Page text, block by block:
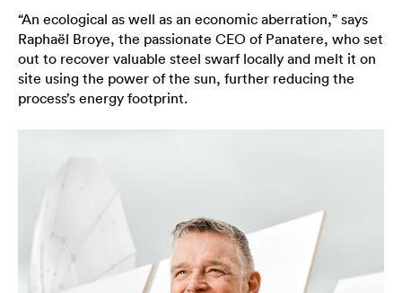
“An ecological as well as an economic aberration,” says
Raphaël Broye, the passionate CEO of Panatere, who set
out to recover valuable steel swarf locally and melt it on
site using the power of the sun, further reducing the
process’s energy footprint.